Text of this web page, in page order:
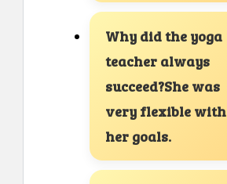
Why did the yoga
teacher always
succeed?She was
very flexible with
her goals.